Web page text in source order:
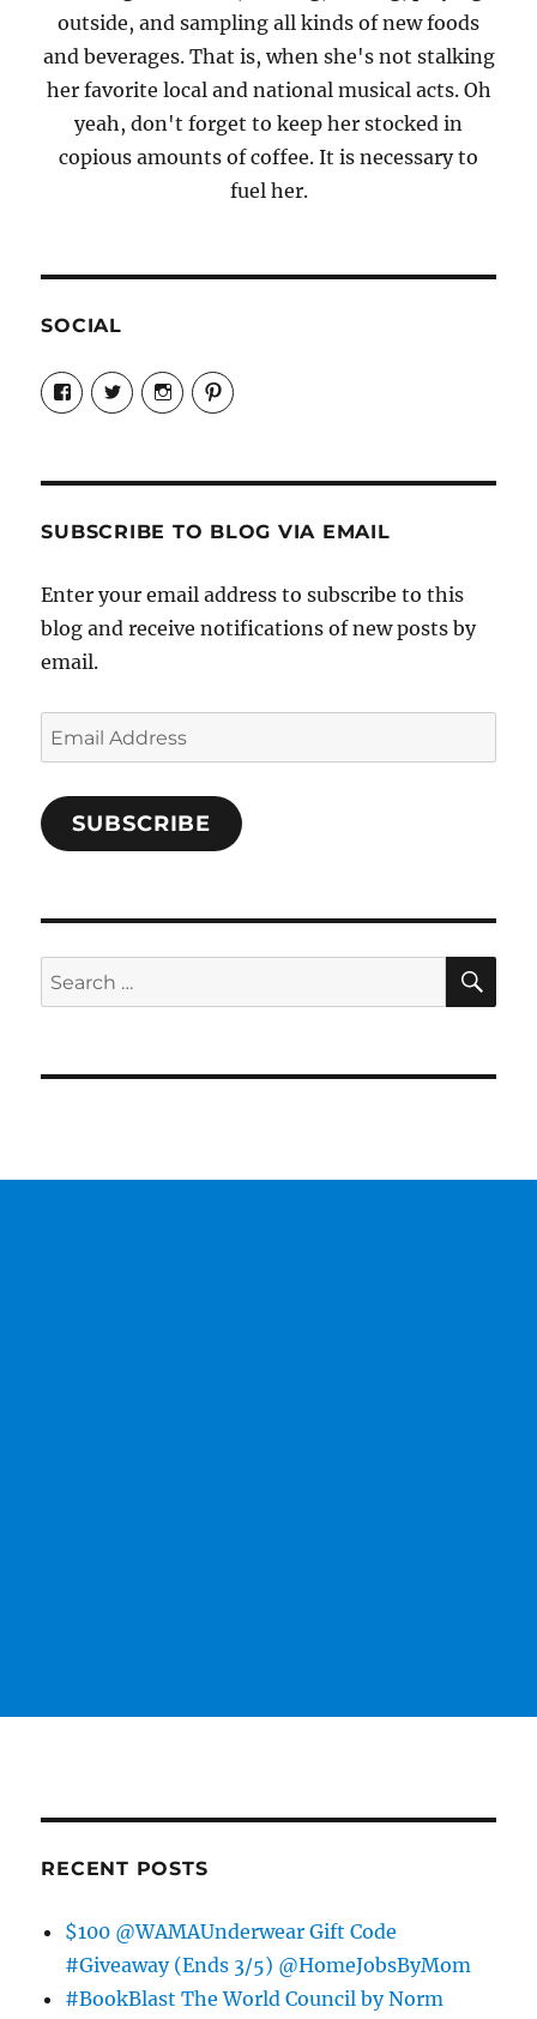
outside, and sampling all kinds of new foods
and beverages. That is, when she's not stalking
her favorite local and national musical acts. Oh
yeah, don't forget to keep her stocked in
copious amounts of coffee. It is necessary to
fuel her.
SOCIAL
View
Candrels-
Crafts-
Characters-
on
View
@AndreaCoventry’s
profile
View
candrelsccc’s
profile
View
andreacoventry’s
SUBSCRIBE TO BLOG VIA EMAIL
Enter your email address to subscribe to this
blog and receive notifications of new posts by
email.
Email
Address
SUBSCRIBE
Search
for:
RECENT POSTS
$100 @WAMAUnderwear Gift Code
#Giveaway (Ends 3/5) @HomeJobsByMom
#BookBlast The World Council by Norm